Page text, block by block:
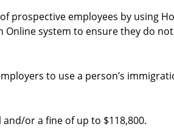
prospective employees by using
Online system to ensure they do not
to use a person’s
or a fine of up to $118,800.